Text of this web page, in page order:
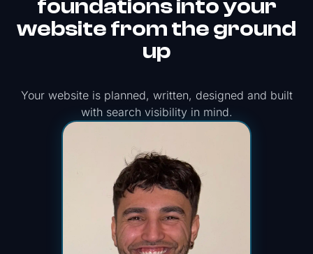
foundations into your
website from the ground
up
Your website is planned, written, designed and built
with search visibility in mind.